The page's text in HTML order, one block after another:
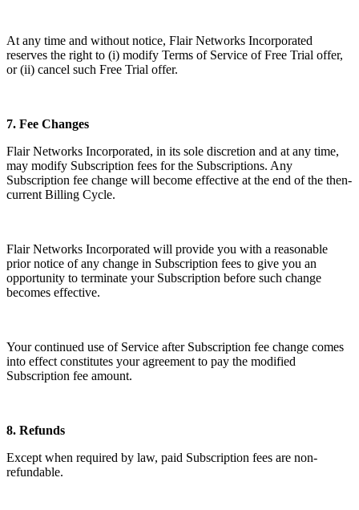
At any time and without notice, Flair Networks Incorporated
reserves the right to (i) modify Terms of Service of Free Trial offer,
or (ii) cancel such Free Trial offer.
7. Fee Changes
Flair Networks Incorporated, in its sole discretion and at any time,
may modify Subscription fees for the Subscriptions. Any
Subscription fee change will become effective at the end of the then-
current Billing Cycle.
Flair Networks Incorporated will provide you with a reasonable
prior notice of any change in Subscription fees to give you an
opportunity to terminate your Subscription before such change
becomes effective.
Your continued use of Service after Subscription fee change comes
into effect constitutes your agreement to pay the modified
Subscription fee amount.
8. Refunds
Except when required by law, paid Subscription fees are non-
refundable.